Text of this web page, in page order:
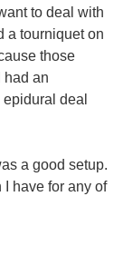
to deal with
a tourniquet on
those
had an
deal
a good setup.
I have for any of